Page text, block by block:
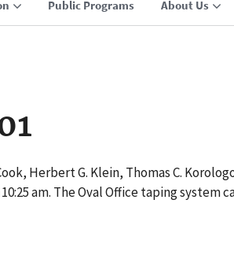
Public Programs About Us
Herbert G. Klein, Thomas C.
am. The Oval Office taping system